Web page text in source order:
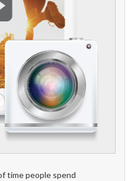
time people spend